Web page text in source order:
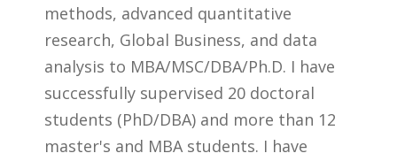
methods, advanced quantitative
research, Global Business, and data
analysis to MBA/MSC/DBA/Ph.D. I have
successfully supervised 20 doctoral
students (PhD/DBA) and more than 12
master's and MBA students. I have